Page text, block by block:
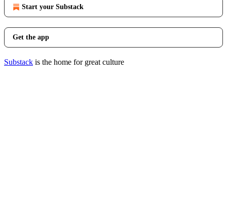
Start your Substack
Get the app
Substack is the home for great culture